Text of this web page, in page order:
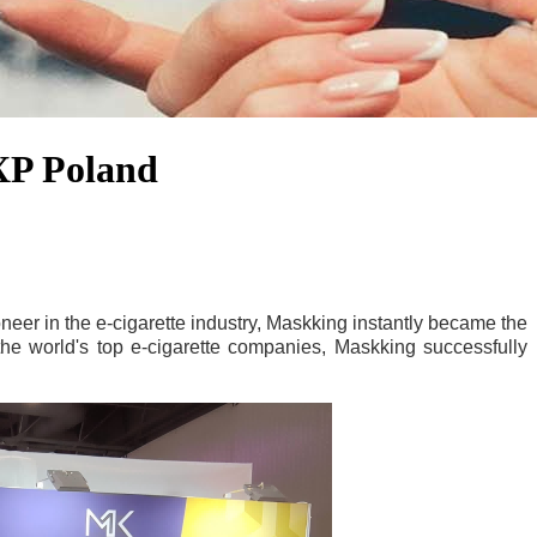
Poland
in the e-cigarette industry, Maskking instantly became the
world's top e-cigarette companies, Maskking successfully